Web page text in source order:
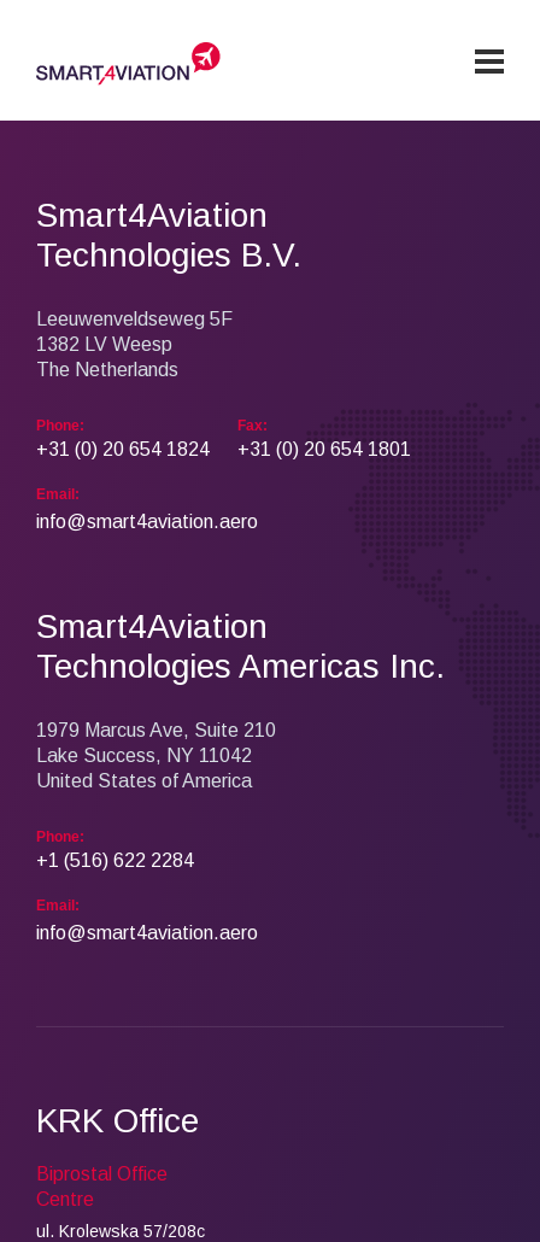
Products & Services
Crew Solutions Group
Airline Operations Group
Services
Services Hosting Support Training
GDPR
ISO Certification
Company
Customers
News & Events
Career
Contact
Smart4Aviation
Technologies B.V.
Leeuwenveldseweg 5F
1382 LV Weesp
The Netherlands
Phone:
+31 (0) 20 654 1824
Fax:
+31 (0) 20 654 1801
Email:
info@smart4aviation.aero
Smart4Aviation
Technologies Americas Inc.
1979 Marcus Ave, Suite 210
Lake Success, NY 11042
United States of America
Phone:
+1 (516) 622 2284
Email:
info@smart4aviation.aero
KRK Office
Biprostal Office
Centre
ul. Krolewska 57/208c